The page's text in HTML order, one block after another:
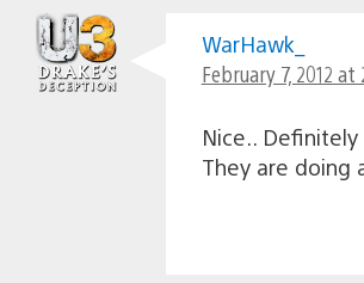
WarHawk_
February 7, 2012 at
Nice..
They are doing